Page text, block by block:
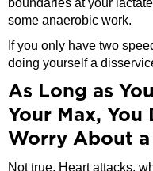
some anaerobic work.
If you only have two
doing yourself a
As Long as
Your Max, You
Worry About
Not true. Heart attacks,